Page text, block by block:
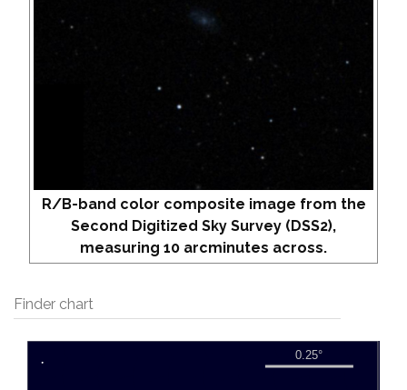
R/B-band color composite image from the
Second Digitized Sky Survey (DSS2),
measuring 10 arcminutes across.
Finder chart